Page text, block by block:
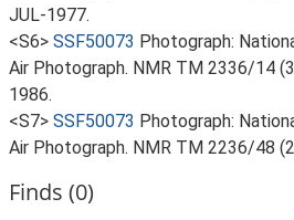
JUL-1977.
<S6> SSF50073 Photograph:
Air Photograph. NMR TM 2336/14
1986.
<S7> SSF50073 Photograph:
Air Photograph. NMR TM 2236/48
Finds (0)